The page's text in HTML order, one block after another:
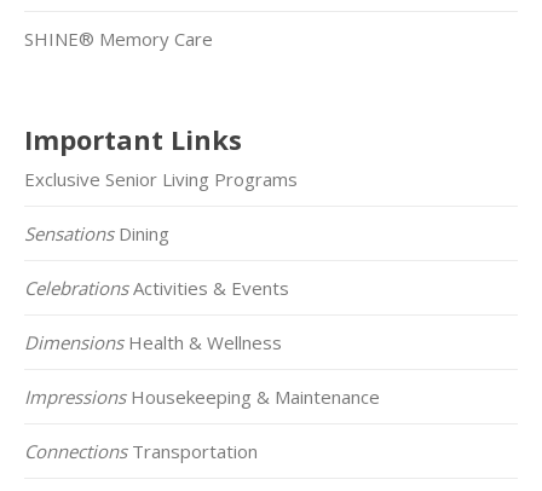
SHINE® Memory Care
Important Links
Exclusive Senior Living Programs
SensationsDining
CelebrationsActivities & Events
DimensionsHealth & Wellness
ImpressionsHousekeeping & Maintenance
ConnectionsTransportation